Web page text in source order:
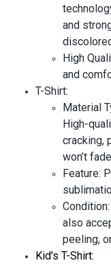
and
High
and
T-Shirt:
Material
High-
cracking,
won’t
Feature:
also
peeling,
Kid's T-Shirt: